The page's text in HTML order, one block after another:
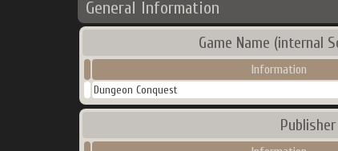
General Information
Game Name (internal
Information
Dungeon Conquest
Publisher